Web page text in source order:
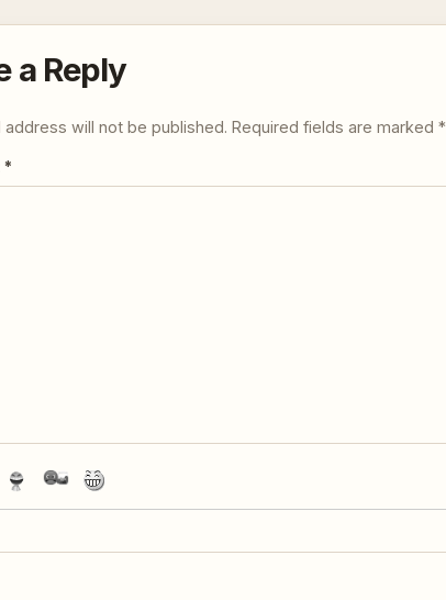
a Reply
address will not be published. Required fields are marked*
*